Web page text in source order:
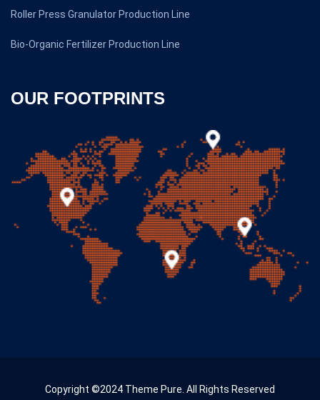
Roller Press Granulator Production Line
Bio-Organic Fertilizer Production Line
OUR FOOTPRINTS
Copyright ©2024 Theme Pure. All Rights Reserved